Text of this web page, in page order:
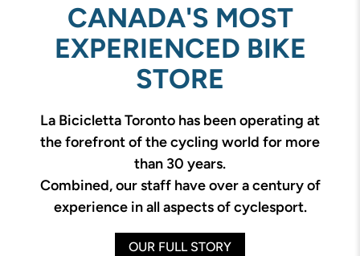
CANADA'S MOST
EXPERIENCED BIKE
STORE
La Bicicletta Toronto has been operating at
the forefront of the cycling world for more
than 30 years.
Combined, our staff have over a century of
experience in all aspects of cyclesport.
OUR FULL STORY